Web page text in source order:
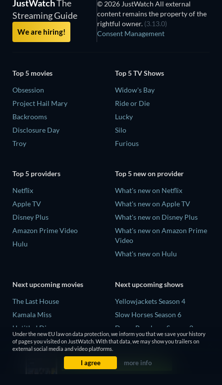
JustWatchThe
Streaming Guide
We are hiring!
© 2026 JustWatch All external
content remains the property of the
rightful owner. (3.13.0)
Consent Management
Top 5 movies
Obsession
Project Hail Mary
Backrooms
Disclosure Day
Troy
Top 5 TV Shows
Widow's Bay
Ride or Die
Lucky
Silo
Furious
Top 5 providers
Netflix
Apple TV
Disney Plus
Amazon Prime Video
Hulu
Top 5 new on provider
What's new on Netflix
What's new on Apple TV
What's new on Disney Plus
What's new on Amazon Prime
Video
What's new on Hulu
Next upcoming movies
The Last House
Kamala Miss
Untitled Disney
Big Baby
Next upcoming shows
Yellowjackets Season 4
Slow Horses Season 6
Dune: Prophecy Season 2
The Gentlemen Season 2
Love Is Blind: UK Season 3
Under the new EU law on data protection, we inform you that we save your history
of pages you visited on JustWatch. With that data, we may show you trailers on
external social media and video platforms.
I agree more info